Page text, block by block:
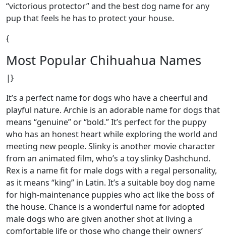
“victorious protector” and the best dog name for any
pup that feels he has to protect your house.
{
Most Popular Chihuahua Names
|}
It’s a perfect name for dogs who have a cheerful and
playful nature. Archie is an adorable name for dogs that
means “genuine” or “bold.” It’s perfect for the puppy
who has an honest heart while exploring the world and
meeting new people. Slinky is another movie character
from an animated film, who’s a toy slinky Dashchund.
Rex is a name fit for male dogs with a regal personality,
as it means “king” in Latin. It’s a suitable boy dog name
for high-maintenance puppies who act like the boss of
the house. Chance is a wonderful name for adopted
male dogs who are given another shot at living a
comfortable life or those who change their owners’